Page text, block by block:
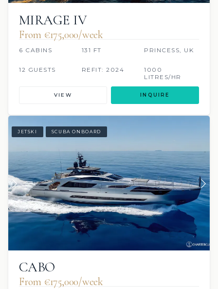
MIRAGE IV
From €175,000/week
6 CABINS 131 FT PRINCESS, UK
12 GUESTS REFIT: 2024
1000
LITRES/HR
VIEW INQUIRE
JETSKI SCUBA ONBOARD
CABO
From €175,000/week